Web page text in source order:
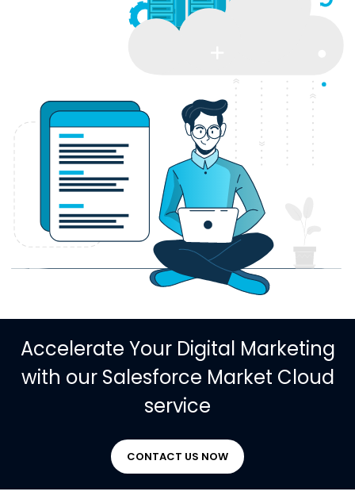
Accelerate Your Digital Marketing
with our Salesforce Market Cloud
service
CONTACT US NOW